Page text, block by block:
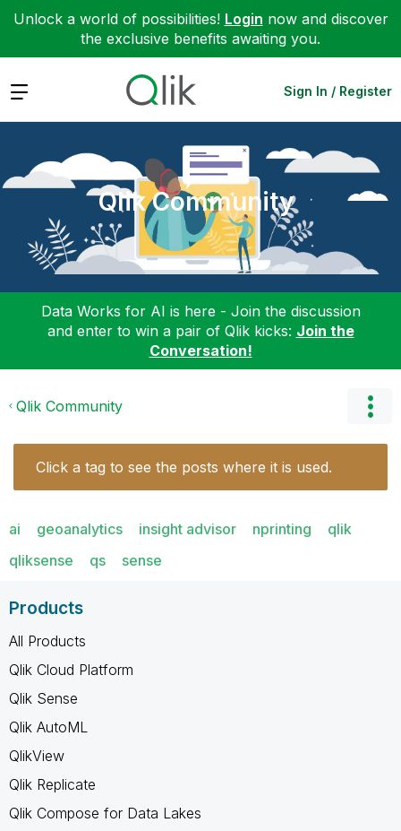
Unlock a world of possibilities! Login now and discover
the exclusive benefits awaiting you.
Expand Sign In / Register
Qlik Community
Data Works for AI is here - Join the discussion
and enter to win a pair of Qlik kicks: Join the
Conversation!
Qlik Community
Click a tag to see the posts where it is used.
ai geoanalytics insight advisor nprinting
qlik
qliksense
qs sense
Products
All Products
Qlik Cloud Platform
Qlik Sense
Qlik AutoML
QlikView
Qlik Replicate
Qlik Compose for Data Lakes